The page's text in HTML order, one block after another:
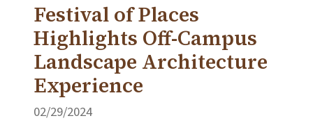
Festival of Places
Highlights Off-Campus
Landscape Architecture
Experience
02/29/2024